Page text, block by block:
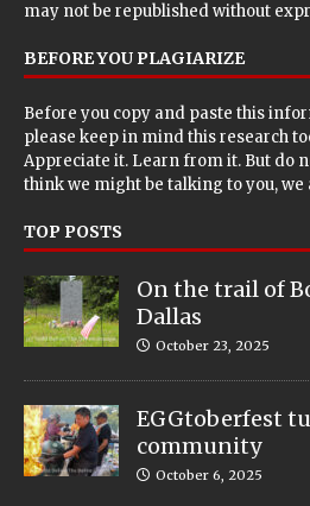
may not be republished without
BEFORE YOU PLAGIARIZE
Before you copy and paste this
please keep in mind this research
Appreciate it. Learn from it. But do
think we might be talking to you, we
TOP POSTS
On the trail of
Dallas
October 23, 2025
EGGtoberfest
community
October 6, 2025